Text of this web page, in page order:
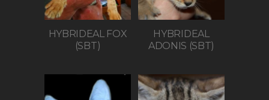
HYBRIDEAL FOX
(SBT)
HYBRIDEAL
ADONIS (SBT)